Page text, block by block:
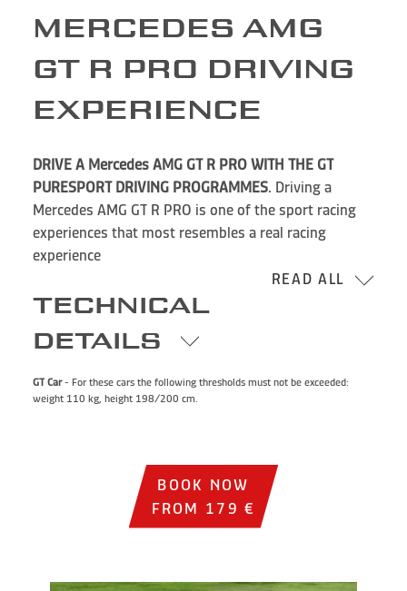
MERCEDES AMG
GT R PRO DRIVING
EXPERIENCE
DRIVE A Mercedes AMG GT R PRO WITH THE GT
PURESPORT DRIVING PROGRAMMES. Driving a
Mercedes AMG GT R PRO is one of the sport racing
experiences that most resembles a real racing
experience
READ ALL
TECHNICAL
DETAILS
GT Car- For these cars the following thresholds must not be exceeded:
weight 110 kg, height 198/200 cm.
BOOK NOW
FROM 179 €